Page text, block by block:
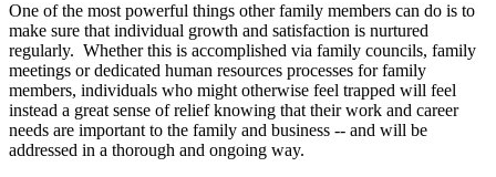
One of the most powerful things other family members can do is to
make sure that individual growth and satisfaction is nurtured
regularly. Whether this is accomplished via family councils, family
meetings or dedicated human resources processes for family
members, individuals who might otherwise feel trapped will feel
instead a great sense of relief knowing that their work and career
needs are important to the family and business -- and will be
addressed in a thorough and ongoing way.